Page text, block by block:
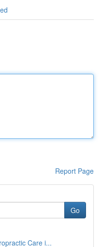
Report Page
Go
Care i...